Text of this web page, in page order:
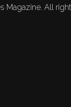
Magazine. All